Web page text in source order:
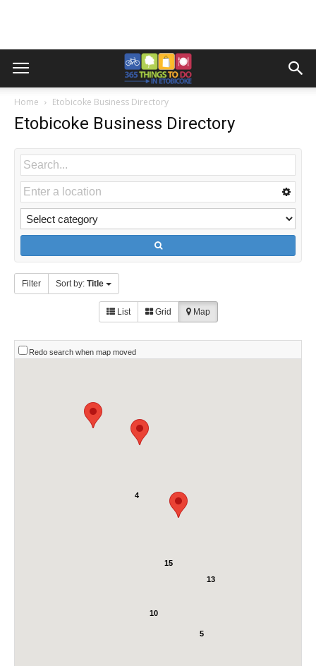
Home Etobicoke Business Directory
Etobicoke Business Directory
Filter Sort by: Title
List Grid Map
Redo search when map moved
13
10
15
5
4